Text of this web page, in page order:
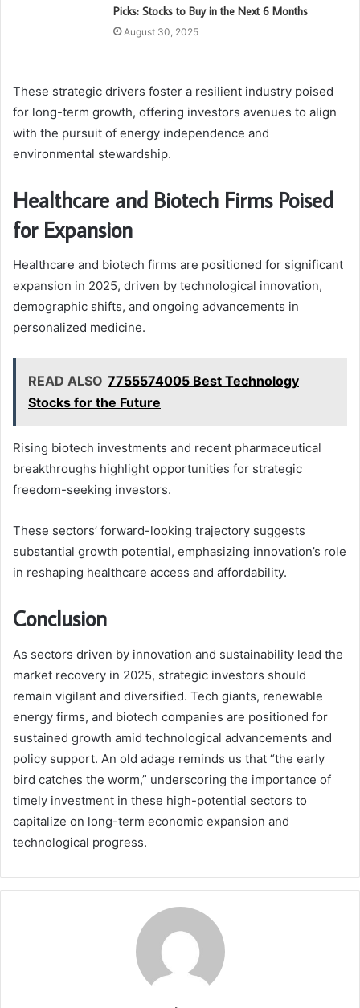
Picks: Stocks to Buy in the Next 6 Months
August 30, 2025
These strategic drivers foster a resilient industry poised
for long-term growth, offering investors avenues to align
with the pursuit of energy independence and
environmental stewardship.
Healthcare and Biotech Firms Poised
for Expansion
Healthcare and biotech firms are positioned for significant
expansion in 2025, driven by technological innovation,
demographic shifts, and ongoing advancements in
personalized medicine.
READ ALSO 7755574005 Best Technology
Stocks for the Future
Rising biotech investments and recent pharmaceutical
breakthroughs highlight opportunities for strategic
freedom-seeking investors.
These sectors’ forward-looking trajectory suggests
substantial growth potential, emphasizing innovation’s role
in reshaping healthcare access and affordability.
Conclusion
As sectors driven by innovation and sustainability lead the
market recovery in 2025, strategic investors should
remain vigilant and diversified. Tech giants, renewable
energy firms, and biotech companies are positioned for
sustained growth amid technological advancements and
policy support. An old adage reminds us that “the early
bird catches the worm,” underscoring the importance of
timely investment in these high-potential sectors to
capitalize on long-term economic expansion and
technological progress.